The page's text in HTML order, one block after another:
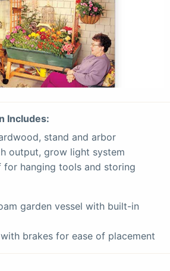
Includes:
stand and arbor
output, grow light system
for hanging tools and storing
garden vessel with built-in
brakes for ease of placement